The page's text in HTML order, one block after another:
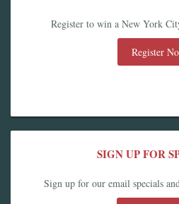
Register to win a New York
Register
SIGN UP FOR
Sign up for our email specials